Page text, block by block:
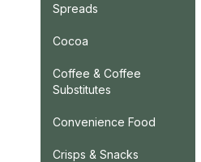
Spreads
Cocoa
Coffee & Coffee
Substitutes
Convenience Food
Crisps & Snacks